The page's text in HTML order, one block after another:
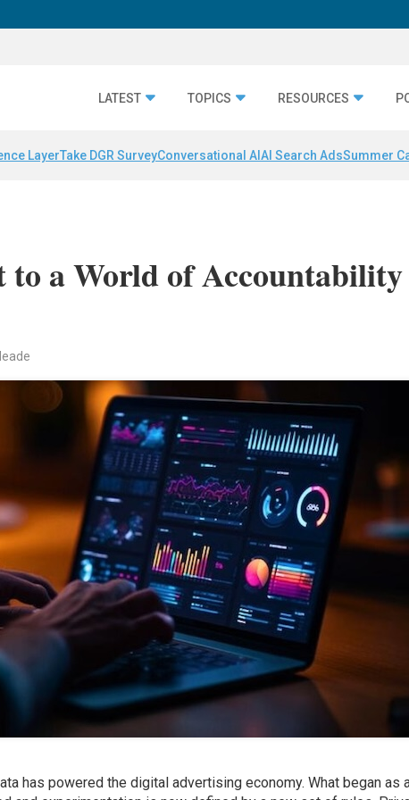
LATEST TOPICS RESOURCES
LayerTake DGR SurveyConversational AI AI Search AdsSummer
to a World of
has powered the digital advertising economy. What began as